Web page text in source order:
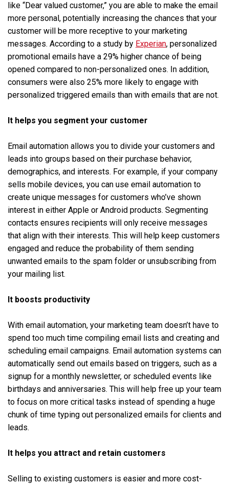
like “Dear valued customer,” you are able to make the email
more personal, potentially increasing the chances that your
customer will be more receptive to your marketing
messages. According to a study by Experian, personalized
promotional emails have a 29% higher chance of being
opened compared to non-personalized ones. In addition,
consumers were also 25% more likely to engage with
personalized triggered emails than with emails that are not.
It helps you segment your customer
Email automation allows you to divide your customers and
leads into groups based on their purchase behavior,
demographics, and interests. For example, if your company
sells mobile devices, you can use email automation to
create unique messages for customers who’ve shown
interest in either Apple or Android products. Segmenting
contacts ensures ‌recipients will only receive messages
that align with their interests. This will help keep customers
engaged and reduce the probability of them sending
unwanted emails to the spam folder or unsubscribing from
your mailing list.
It boosts productivity
With email automation, your marketing team doesn’t have to
spend too much time compiling email lists and creating and
scheduling email campaigns. Email automation systems can
automatically send out emails based on triggers, such as a
signup for a monthly newsletter, or scheduled events like
birthdays and anniversaries. This will help free up your team
to focus on more critical tasks instead of spending a huge
chunk of time typing out personalized emails for clients and
leads.
It helps you attract and retain customers
Selling to existing customers is easier and more cost-